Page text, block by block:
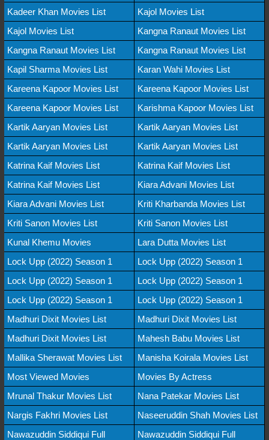
Kadeer Khan Movies List
Kajol Movies List
Kajol Movies List
Kangna Ranaut Movies List
Kangna Ranaut Movies List
Kangna Ranaut Movies List
Kapil Sharma Movies List
Karan Wahi Movies List
Kareena Kapoor Movies List
Kareena Kapoor Movies List
Kareena Kapoor Movies List
Karishma Kapoor Movies List
Kartik Aaryan Movies List
Kartik Aaryan Movies List
Kartik Aaryan Movies List
Kartik Aaryan Movies List
Katrina Kaif Movies List
Katrina Kaif Movies List
Katrina Kaif Movies List
Kiara Advani Movies List
Kiara Advani Movies List
Kriti Kharbanda Movies List
Kriti Sanon Movies List
Kriti Sanon Movies List
Kunal Khemu Movies
Lara Dutta Movies List
Lock Upp (2022) Season 1
Lock Upp (2022) Season 1
Lock Upp (2022) Season 1
Lock Upp (2022) Season 1
Lock Upp (2022) Season 1
Lock Upp (2022) Season 1
Madhuri Dixit Movies List
Madhuri Dixit Movies List
Madhuri Dixit Movies List
Mahesh Babu Movies List
Mallika Sherawat Movies List
Manisha Koirala Movies List
Most Viewed Movies
Movies By Actress
Mrunal Thakur Movies List
Nana Patekar Movies List
Nargis Fakhri Movies List
Naseeruddin Shah Movies List
Nawazuddin Siddiqui Full
Nawazuddin Siddiqui Full